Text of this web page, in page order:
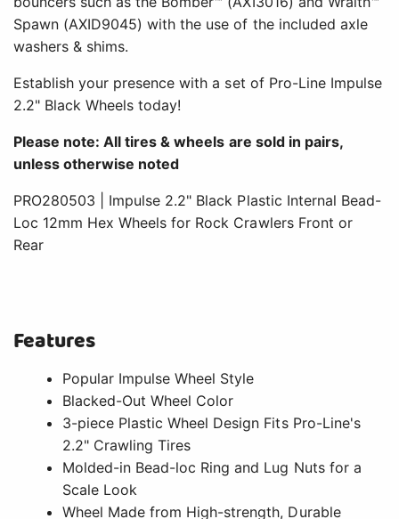
Spawn (AXID9045) with the use of the included axle
washers & shims.
Establish your presence with a set of Pro-Line Impulse
2.2" Black Wheels today!
Please note: All tires & wheels are sold in pairs,
unless otherwise noted
PRO280503 | Impulse 2.2" Black Plastic Internal Bead-
Loc 12mm Hex Wheels for Rock Crawlers Front or
Rear
Features
Popular Impulse Wheel Style
Blacked-Out Wheel Color
3-piece Plastic Wheel Design Fits Pro-Line's
2.2" Crawling Tires
Molded-in Bead-loc Ring and Lug Nuts for a
Scale Look
Wheel Made from High-strength, Durable